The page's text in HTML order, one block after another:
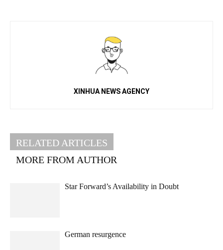
XINHUA NEWS AGENCY
RELATED ARTICLES
MORE FROM AUTHOR
Star Forward’s Availability in Doubt
German resurgence